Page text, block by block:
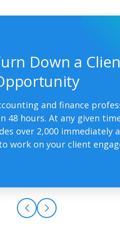
Down a
and finance
48 hours. At any given
over 2,000 immediately
work on your client